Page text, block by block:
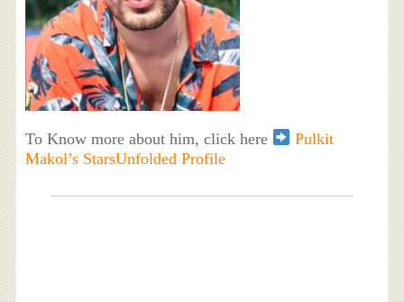
To Know more about him, click here
Pulkit
Makol’s StarsUnfolded Profile